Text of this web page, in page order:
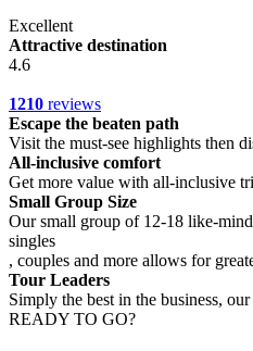
Excellent
Attractive destination
4.6
1210 reviews
Escape the beaten path
Visit the must-see highlights then
All-inclusive comfort
Get more value with all-inclusive
Small Group Size
Our small group of 12-18 like-
singles
, couples and more allows for
Tour Leaders
Simply the best in the business,
READY TO GO?